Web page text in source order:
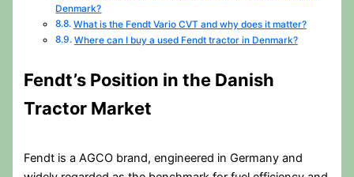
Denmark?
What is the Fendt Vario CVT and why does it matter?
Where can I buy a used Fendt tractor in Denmark?
Fendt’s Position in the Danish
Tractor Market
Fendt is a AGCO brand, engineered in Germany and